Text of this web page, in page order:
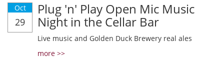
Oct
29
Plug 'n' Play Open Mic Music
Night in the Cellar Bar
Live music and Golden Duck Brewery real ales
more >>